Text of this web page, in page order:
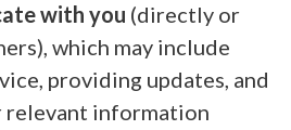
with you (directly or
which may include
providing updates, and
relevant information